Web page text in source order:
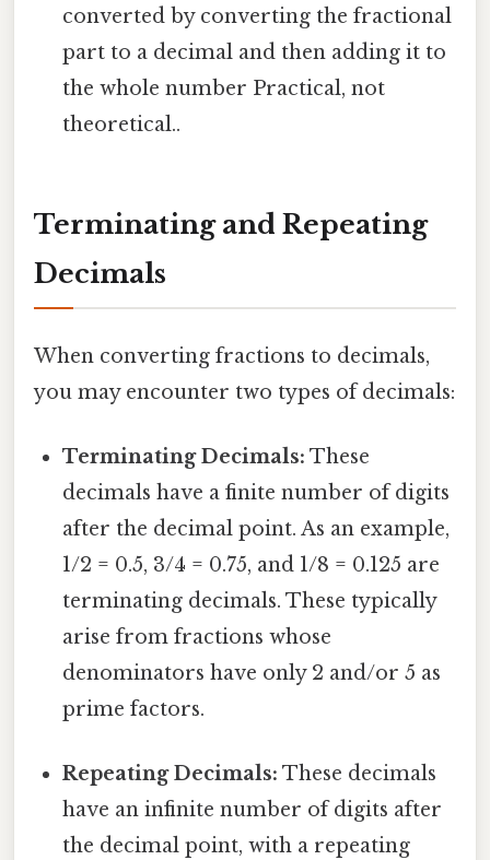
converted by converting the fractional
part to a decimal and then adding it to
the whole number Practical, not
theoretical..
Terminating and Repeating
Decimals
When converting fractions to decimals,
you may encounter two types of decimals:
Terminating Decimals: These
decimals have a finite number of digits
after the decimal point. As an example,
1/2 = 0.5, 3/4 = 0.75, and 1/8 = 0.125 are
terminating decimals. These typically
arise from fractions whose
denominators have only 2 and/or 5 as
prime factors.
Repeating Decimals: These decimals
have an infinite number of digits after
the decimal point, with a repeating